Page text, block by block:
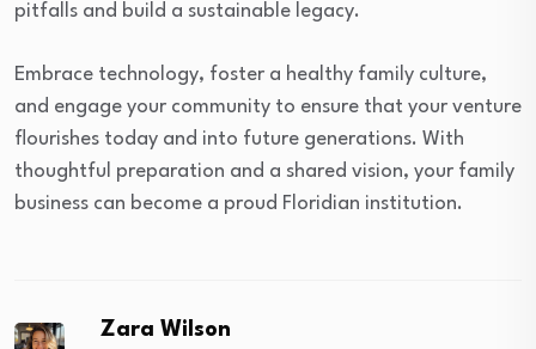
pitfalls and build a sustainable legacy.
Embrace technology, foster a healthy family culture,
and engage your community to ensure that your venture
flourishes today and into future generations. With
thoughtful preparation and a shared vision, your family
business can become a proud Floridian institution.
Zara Wilson